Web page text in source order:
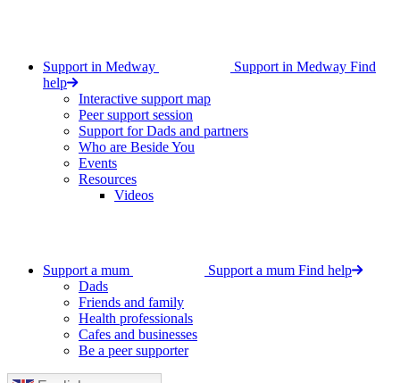
Support in Medway Support in Medway Find
help
Interactive support map
Peer support session
Support for Dads and partners
Who are Beside You
Events
Resources
Videos
Support a mum Support a mum Find help
Dads
Friends and family
Health professionals
Cafes and businesses
Be a peer supporter